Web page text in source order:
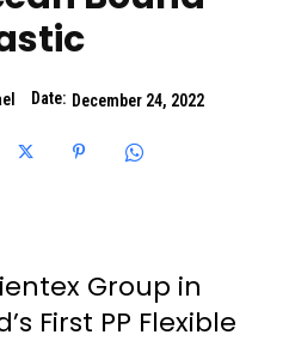
Date: December 24, 2022
Group in
First PP Flexible